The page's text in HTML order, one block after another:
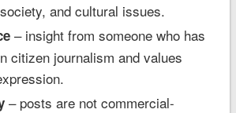
and cultural issues.
– insight from someone who has
citizen journalism and values
– posts are not commercial-